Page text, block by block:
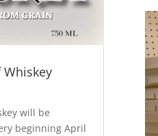
will be
beginning April